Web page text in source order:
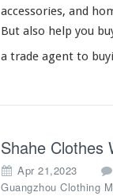
accessories, and
But also help you
a trade agent to
Shahe Clothes
Apr 21,2023
Guangzhou Clothing